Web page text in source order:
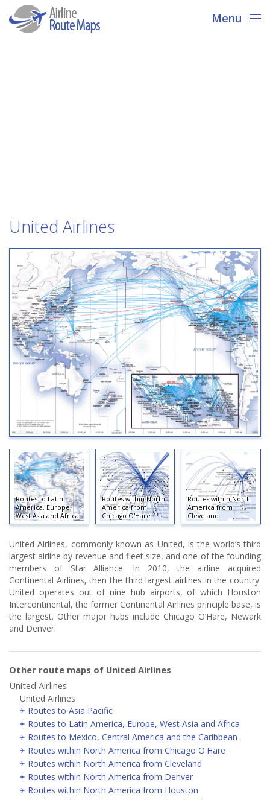
Menu
United Airlines
Routes to Latin
America, Europe,
West Asia and Africa
Routes within North
America from
Chicago O'Hare
Routes within North
America from
Cleveland
United Airlines, commonly known as United, is the world’s third
largest airline by revenue and fleet size, and one of the founding
members of Star Alliance. In 2010, the airline acquired
Continental Airlines, then the third largest airlines in the country.
United operates out of nine hub airports, of which Houston
Intercontinental, the former Continental Airlines principle base, is
the largest. Other major hubs include Chicago O’Hare, Newark
and Denver.
Other route maps of United Airlines
United Airlines
United Airlines
Routes to Asia Pacific
Routes to Latin America, Europe, West Asia and Africa
Routes to Mexico, Central America and the Caribbean
Routes within North America from Chicago O'Hare
Routes within North America from Cleveland
Routes within North America from Denver
Routes within North America from Houston